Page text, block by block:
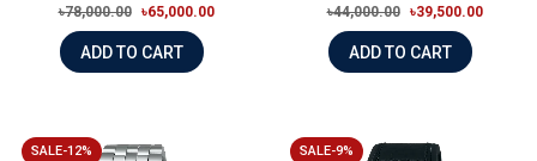
৳78,000.00
৳65,000.00
ADD TO CART
৳44,000.00
৳39,500.00
ADD TO CART
SALE-12% SALE-9%